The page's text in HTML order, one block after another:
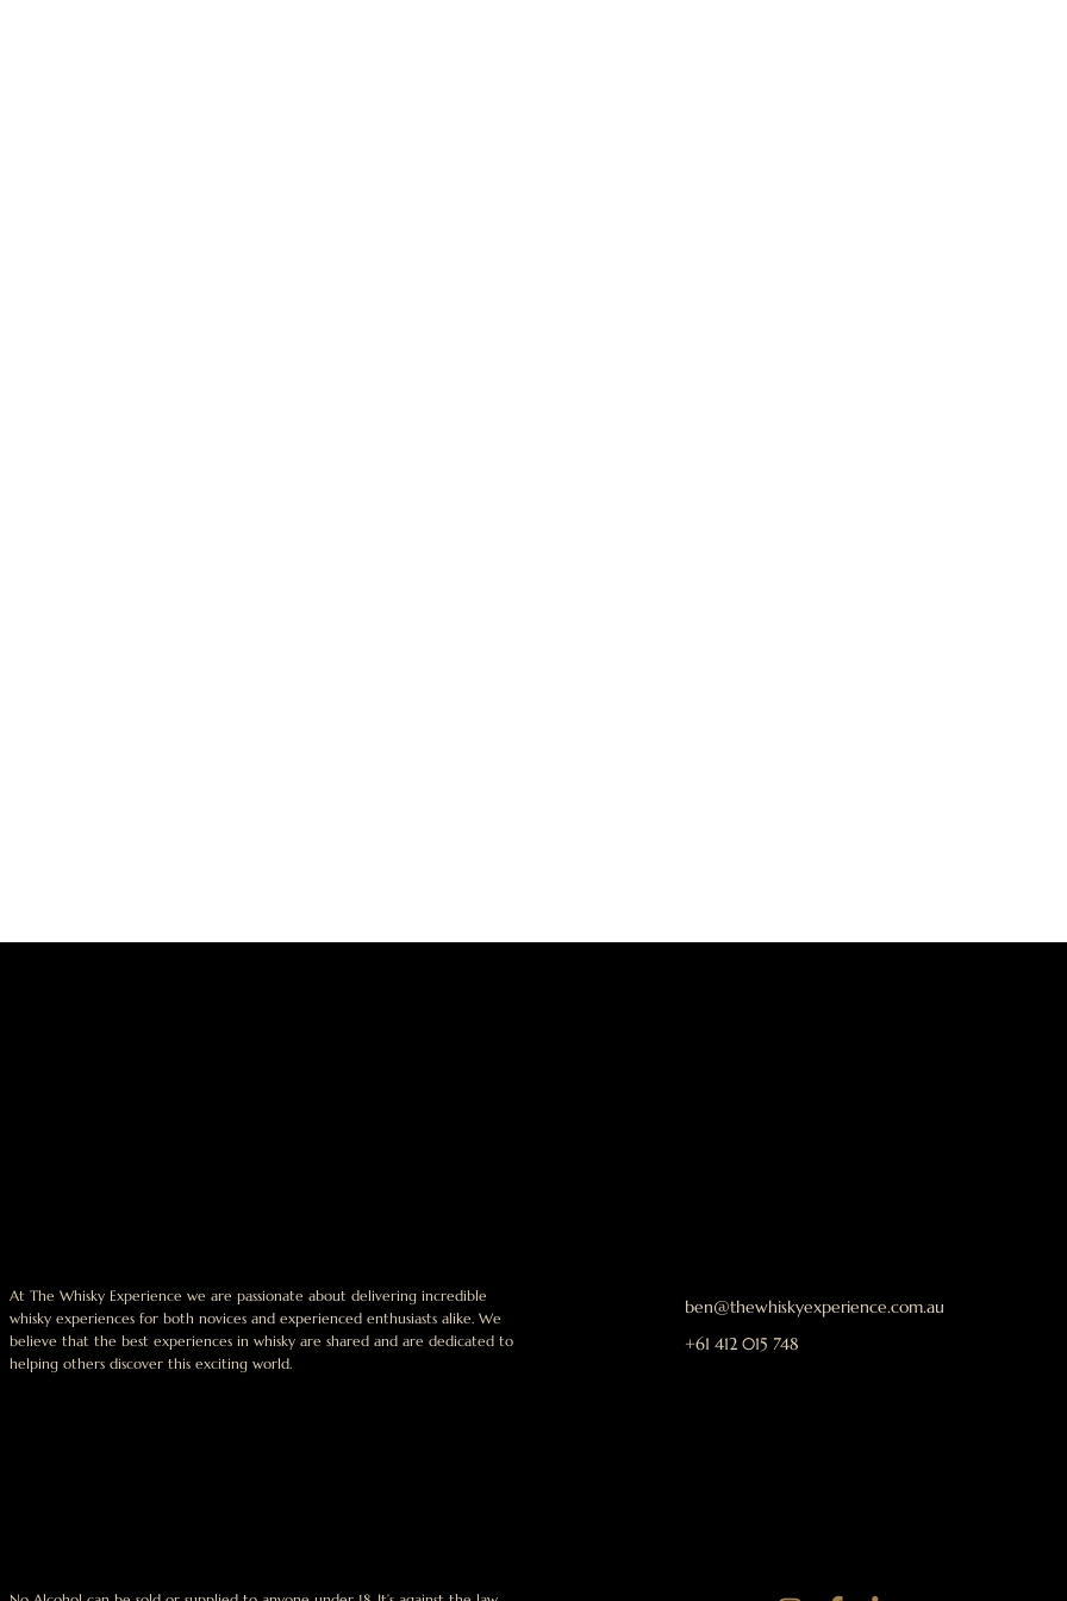
ben@thewhiskyexperience.com.au
+61 412 015 748
At The Whisky Experience we are passionate about delivering incredible
whisky experiences for both novices and experienced enthusiasts alike. We
believe that the best experiences in whisky are shared and are dedicated to
helping others discover this exciting world.